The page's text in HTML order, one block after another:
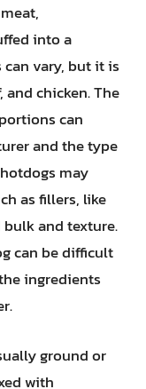
into a
vary, but it is
chicken. The
can
and the type
may
as fillers, like
and texture.
can be difficult
ingredients
ground or
with